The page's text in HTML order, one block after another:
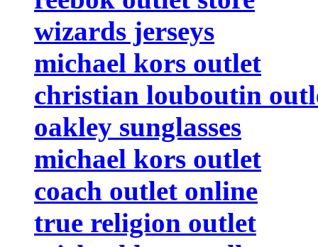
wizards jerseys
michael kors outlet
christian louboutin
oakley sunglasses
michael kors outlet
coach outlet online
true religion outlet